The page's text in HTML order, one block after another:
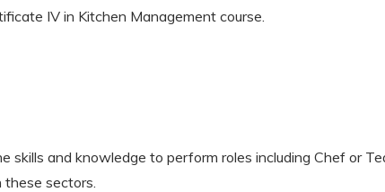
IV in Kitchen Management course.
skills and knowledge to perform roles including Chef or
sectors.